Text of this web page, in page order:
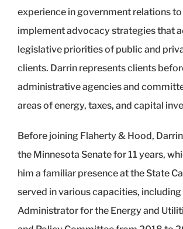
experience in government relations
implement advocacy strategies that
legislative priorities of public and
clients. Darrin represents clients
administrative agencies and
areas of energy, taxes, and capital
Before joining Flaherty & Hood,
the Minnesota Senate for 11 years,
him a familiar presence at the State
served in various capacities,
Administrator for the Energy and